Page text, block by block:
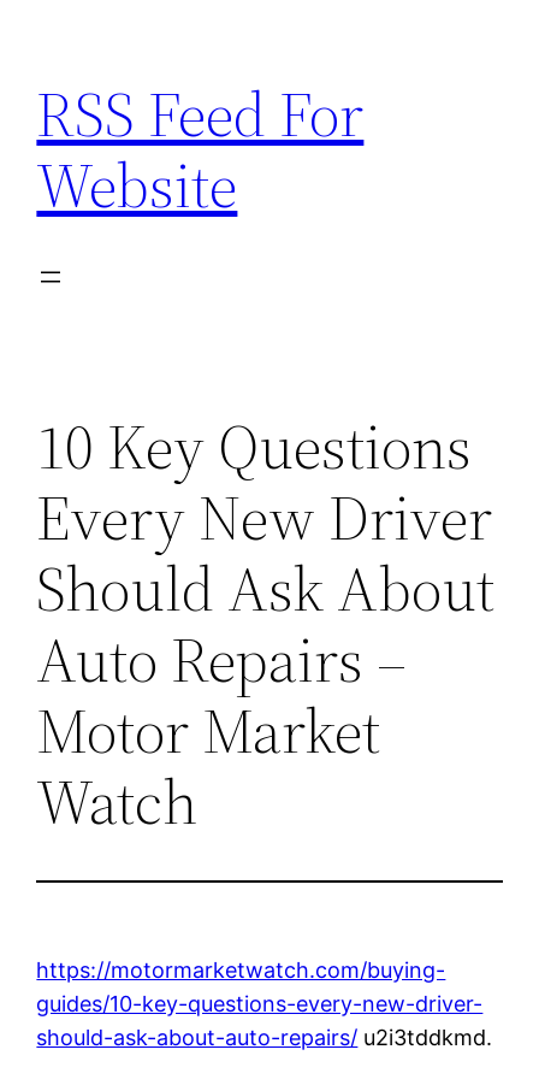
content
RSS Feed For
Website
10 Key Questions
Every New Driver
Should Ask About
Auto Repairs –
Motor Market
Watch
https://motormarketwatch.com/buying-
guides/10-key-questions-every-new-driver-
should-ask-about-auto-repairs/ u2i3tddkmd.